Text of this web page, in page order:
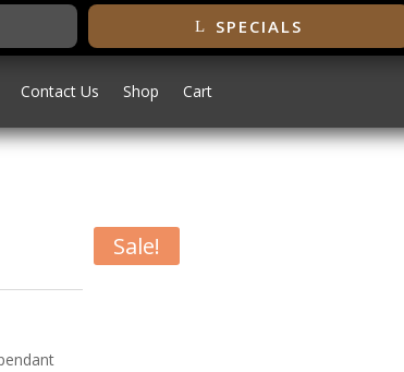
SPECIALS
Contact Us Shop Cart
Sale!